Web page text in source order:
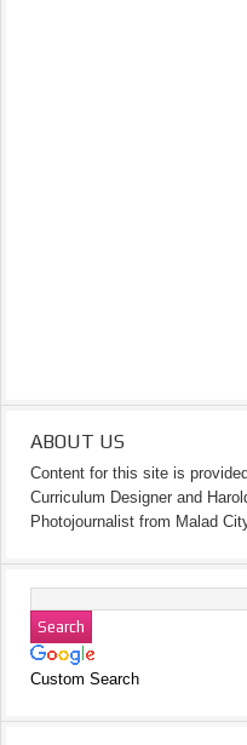
ABOUT US
Content for this site is
Curriculum Designer and
Photojournalist from Malad
Custom Search